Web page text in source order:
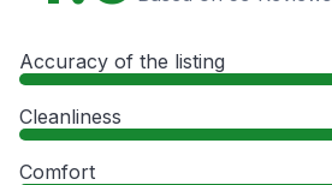
Accuracy of the listing
Cleanliness
Comfort